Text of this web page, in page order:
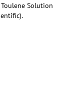
Solution